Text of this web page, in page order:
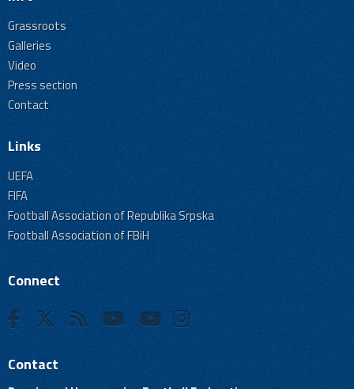
Grassroots
Galleries
Video
Press section
Contact
Links
UEFA
FIFA
Football Association of Republika Srpska
Football Association of FBiH
Connect
Contact